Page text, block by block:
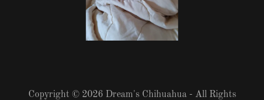
Copyright © 2026 Dream's Chihuahua - All Rights